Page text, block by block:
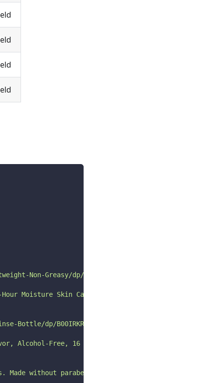
Non-Greasy/dp/B08KT2Z93D/ref=pd_bxgy_d_sccl_1/146-
Moisture Skin Care, Lightweight & Non-Greasy,
dp/B00IRKRK9O/ref=pd_bxgy_d_sccl_2/146-7128788-
Alcohol-Free, 16 Fl Oz (Pack of 2)"
Made without parabens + phthalates, its packed